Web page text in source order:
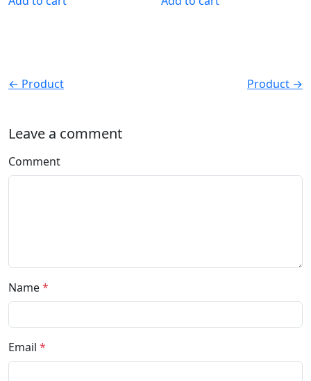
← Product Product →
Leave a comment
Comment
Name*
Email *